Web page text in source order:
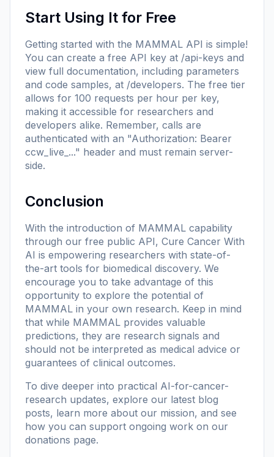
Start Using It for Free
Getting started with the MAMMAL API is simple!
You can create a free API key at /api-keys and
view full documentation, including parameters
and code samples, at /developers. The free tier
allows for 100 requests per hour per key,
making it accessible for researchers and
developers alike. Remember, calls are
authenticated with an "Authorization: Bearer
ccw_live_..." header and must remain server-
side.
Conclusion
With the introduction of MAMMAL capability
through our free public API, Cure Cancer With
AI is empowering researchers with state-of-
the-art tools for biomedical discovery. We
encourage you to take advantage of this
opportunity to explore the potential of
MAMMAL in your own research. Keep in mind
that while MAMMAL provides valuable
predictions, they are research signals and
should not be interpreted as medical advice or
guarantees of clinical outcomes.
To dive deeper into practical AI-for-cancer-
research updates, explore our latest blog
posts, learn more about our mission, and see
how you can support ongoing work on our
donations page.